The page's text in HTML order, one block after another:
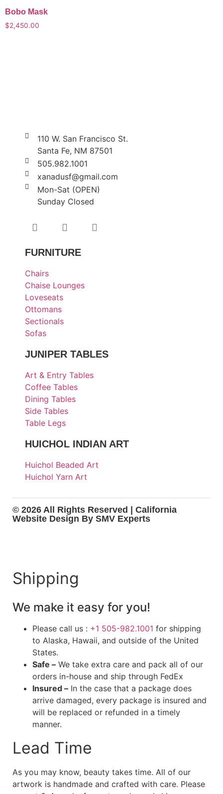
Bobo Mask
$2,450.00
110 W. San Francisco St.
Santa Fe, NM 87501
505.982.1001
xanadusf@gmail.com
Mon-Sat (OPEN)
Sunday Closed
FURNITURE
Chairs
Chaise Lounges
Loveseats
Ottomans
Sectionals
Sofas
JUNIPER TABLES
Art & Entry Tables
Coffee Tables
Dining Tables
Side Tables
Table Legs
HUICHOL INDIAN ART
Huichol Beaded Art
Huichol Yarn Art
© 2026 All Rights Reserved | California
Website Design By SMV Experts
Shipping
We make it easy for you!
Please call us : +1 505-982.1001 for shipping
to Alaska, Hawaii, and outside of the United
States.
Safe – We take extra care and pack all of our
orders in-house and ship through FedEx
Insured – In the case that a package does
arrive damaged, every package is insured and
will be replaced or refunded in a timely
manner.
Lead Time
As you may know, beauty takes time. All of our
artwork is handmade and crafted with care. Please